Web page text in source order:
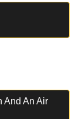
And An Air